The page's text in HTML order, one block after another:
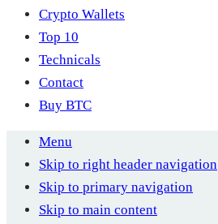
Crypto Wallets
Top 10
Technicals
Contact
Buy BTC
Menu
Skip to right header navigation
Skip to primary navigation
Skip to main content